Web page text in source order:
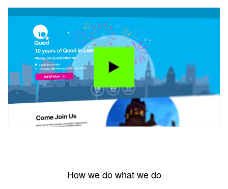
How we do what we do